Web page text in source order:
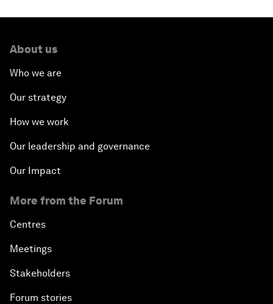
About us
Who we are
Our strategy
How we work
Our leadership and governance
Our Impact
More from the Forum
Centres
Meetings
Stakeholders
Forum stories